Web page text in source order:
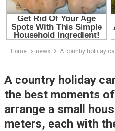
Home news A country holiday can be turned into the best
A country holiday
the best moments
arrange a small
meters, each with